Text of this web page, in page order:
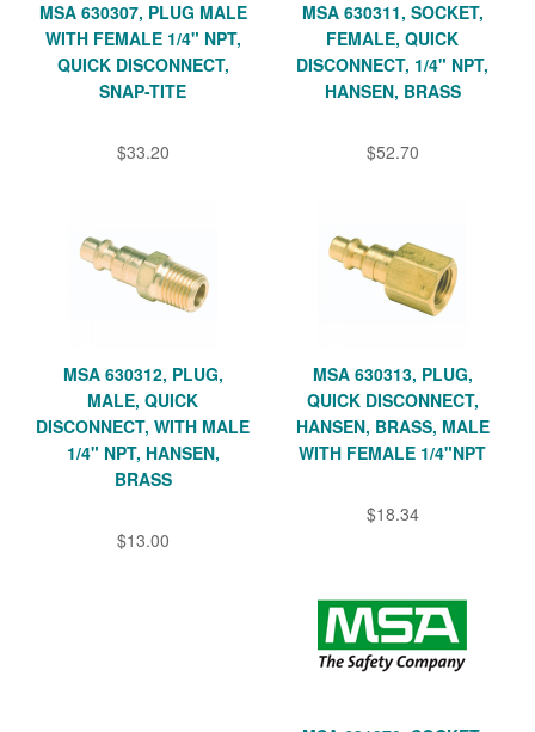
MSA 630307, PLUG MALE
WITH FEMALE 1/4" NPT,
QUICK DISCONNECT,
SNAP-TITE
$33.20
MSA 630311, SOCKET,
FEMALE, QUICK
DISCONNECT, 1/4" NPT,
HANSEN, BRASS
$52.70
MSA 630312, PLUG,
MALE, QUICK
DISCONNECT, WITH MALE
1/4" NPT, HANSEN,
BRASS
$13.00
MSA 630313, PLUG,
QUICK DISCONNECT,
HANSEN, BRASS, MALE
WITH FEMALE 1/4"NPT
$18.34